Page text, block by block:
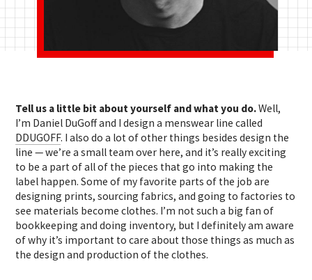
Tell us a little bit about yourself and what you do.Well,
I’m Daniel DuGoff and I design a menswear line called
DDUGOFF. I also do a lot of other things besides design the
line — we’re a small team over here, and it’s really exciting
to be a part of all of the pieces that go into making the
label happen. Some of my favorite parts of the job are
designing prints, sourcing fabrics, and going to factories to
see materials become clothes. I’m not such a big fan of
bookkeeping and doing inventory, but I definitely am aware
of why it’s important to care about those things as much as
the design and production of the clothes.